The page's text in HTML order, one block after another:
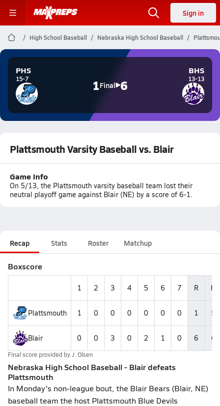
Sign in
High School Baseball Nebraska High School Baseball
PHS
15-7 1Final 6
BHS
13-13
Plattsmouth Varsity Baseball vs. Blair
Game Info
On 5/13, the Plattsmouth varsity baseball team lost their
neutral playoff game against Blair (NE) by a score of 6-1.
Recap Stats Roster Matchup
Boxscore
1 2 3 4 5 6 7 R H
Plattsmouth 1 0 0 0 0 0 0 1 5
Blair 0 0 3 0 2 1 0 6 6
Final score provided byJ. Olsen
Nebraska High School Baseball - Blair defeats
Plattsmouth
In Monday's non-league bout, the Blair Bears (Blair, NE)
baseball team the host Plattsmouth Blue Devils